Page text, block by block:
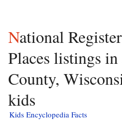
National Register of Historic
Places listings in
County,
kids
Kids Encyclopedia Facts